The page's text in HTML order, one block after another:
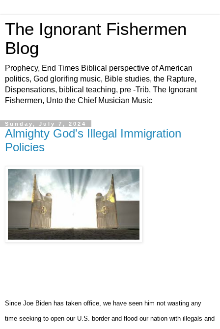
The Ignorant Fishermen
Blog
Prophecy, End Times Biblical perspective of American
politics, God glorifing music, Bible studies, the Rapture,
Dispensations, biblical teaching, pre -Trib, The Ignorant
Fishermen, Unto the Chief Musician Music
Sunday, July 7, 2024
Almighty God's Illegal Immigration
Policies
Since Joe Biden has taken office, we have seen him not wasting any
time seeking to open our U.S. border and flood our nation with illegals and